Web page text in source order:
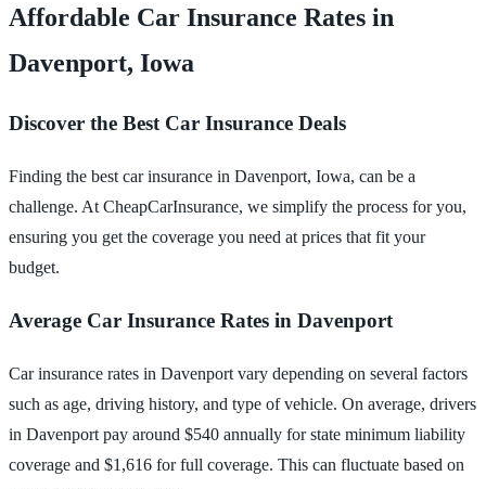
Affordable Car Insurance Rates in
Davenport, Iowa
Discover the Best Car Insurance Deals
Finding the best car insurance in Davenport, Iowa, can be a
challenge. At CheapCarInsurance, we simplify the process for you,
ensuring you get the coverage you need at prices that fit your
budget.
Average Car Insurance Rates in Davenport
Car insurance rates in Davenport vary depending on several factors
such as age, driving history, and type of vehicle. On average, drivers
in Davenport pay around $540 annually for state minimum liability
coverage and $1,616 for full coverage. This can fluctuate based on